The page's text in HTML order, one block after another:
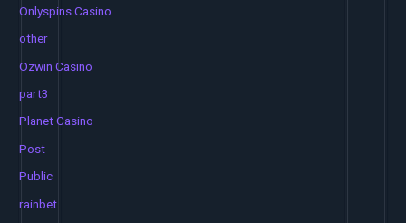
Onlyspins Casino
other
Ozwin Casino
part3
Planet Casino
Post
Public
rainbet